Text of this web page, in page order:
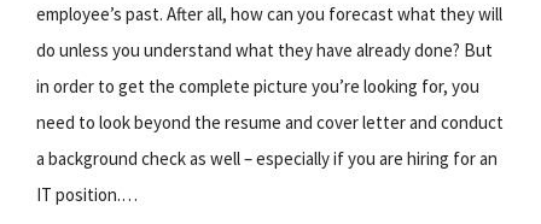
employee’s past. After all, how can you forecast what they will
do unless you understand what they have already done? But
in order to get the complete picture you’re looking for, you
need to look beyond the resume and cover letter and conduct
a background check as well – especially if you are hiring for an
IT position.…